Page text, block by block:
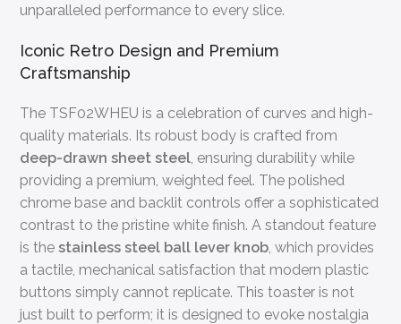
unparalleled performance to every slice.
Iconic Retro Design and Premium
Craftsmanship
The TSF02WHEU is a celebration of curves and high-
quality materials. Its robust body is crafted from
deep-drawn sheet steel, ensuring durability while
providing a premium, weighted feel. The polished
chrome base and backlit controls offer a sophisticated
contrast to the pristine white finish. A standout feature
is thestainless steel ball lever knob, which provides
a tactile, mechanical satisfaction that modern plastic
buttons simply cannot replicate. This toaster is not
just built to perform; it is designed to evoke nostalgia